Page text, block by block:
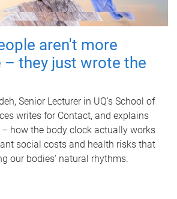
aren't more
they just wrote the
Senior Lecturer in UQ's School of
writes for Contact, and explains
how the body clock actually works
social costs and health risks that
our bodies' natural rhythms.